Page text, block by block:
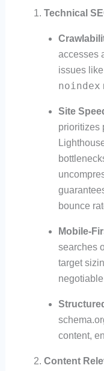
Technical
accesses
issues
noindex
Site
prioritizes
bounce
Mobile-
searches
target
content,
Content